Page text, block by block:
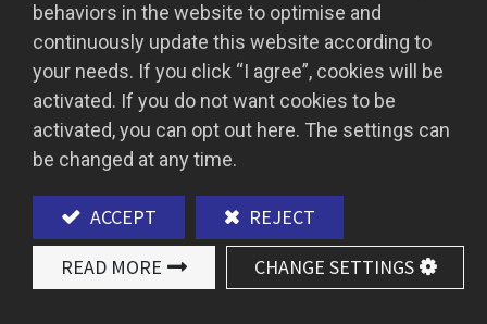
fragrant chew. High in fiber, vegan, and available
without preservatives, it’s a delightful topping for
specialty drinks.
ADD TO QUOTE
behaviors in the website to optimise and
continuously update this website according to
your needs. If you click “I agree”, cookies will be
activated. If you do not want cookies to be
activated, you can opt out here. The settings can
be changed at any time.
ACCEPT
REJECT
READ MORE
CHANGE SETTINGS